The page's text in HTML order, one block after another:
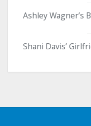
Ashley Wagner’s
Shani Davis’